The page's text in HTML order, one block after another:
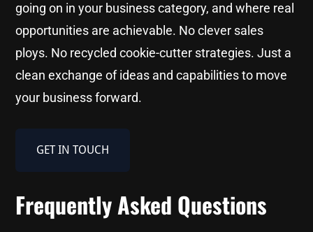
going on in your business category, and where real
opportunities are achievable. No clever sales
ploys. No recycled cookie-cutter strategies. Just a
clean exchange of ideas and capabilities to move
your business forward.
GET IN TOUCH
Frequently Asked Questions